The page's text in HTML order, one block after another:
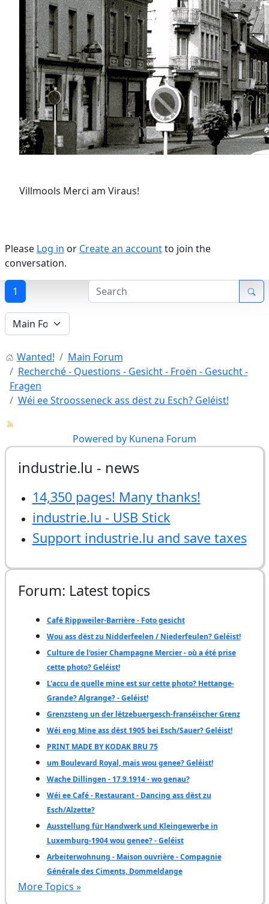
Villmools Merci am Viraus!
Please Log in or Create an accountto join the
conversation.
1
Wanted!
Main Forum
Recherché - Questions - Gesicht - Froën - Gesucht -
Fragen
Wéi ee Stroosseneck ass dëst zu Esch? Geléist!
Powered by Kunena Forum
industrie.lu - news
14,350 pages! Many thanks!
industrie.lu - USB Stick
Support industrie.lu and save taxes
Forum: Latest topics
Café Rippweiler-Barrière - Foto gesicht
Wou ass dëst zu Nidderfeelen / Niederfeulen? Geléist!
Culture de l'osier Champagne Mercier - où a été prise
cette photo? Geléist!
L'accu de quelle mine est sur cette photo? Hettange-
Grande? Algrange? - Geléist!
Grenzsteng un der lëtzebuergesch-franséischer Grenz
Wéi eng Mine ass dëst 1905 bei Esch/Sauer? Geléist!
PRINT MADE BY KODAK BRU 75
um Boulevard Royal, mais wou genee? Geléist!
Wache Dillingen - 17.9.1914 - wo genau?
Wéi ee Café - Restaurant - Dancing ass dëst zu
Esch/Alzette?
Ausstellung für Handwerk und Kleingewerbe in
Luxemburg-1904 wou genee? - Geléist
Arbeiterwohnung - Maison ouvrière - Compagnie
Générale des Ciments, Dommeldange
More Topics »